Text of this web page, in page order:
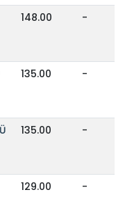
148.00 -
135.00 -
135.00 -
129.00 -